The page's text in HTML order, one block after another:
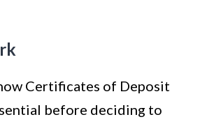
Certificates of Deposit
before deciding to